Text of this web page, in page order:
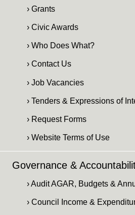
› Grants
› Civic Awards
› Who Does What?
› Contact Us
› Job Vacancies
› Tenders & Expressions of
› Request Forms
› Website Terms of Use
Governance &
› Audit AGAR, Budgets &
› Council Income &